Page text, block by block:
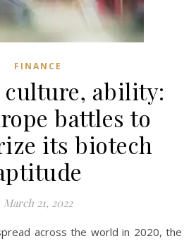
FINANCE
culture, ability:
battles to
its biotech
March 21, 2022